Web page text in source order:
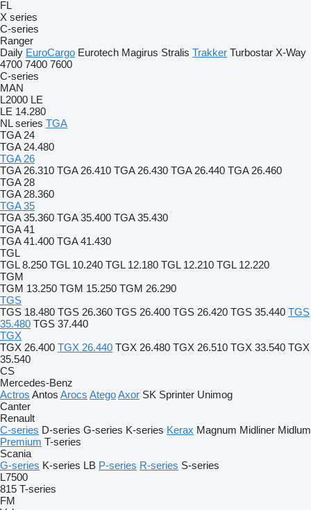
FL
X series
C-series
Ranger
Daily EuroCargo Eurotech Magirus Stralis Trakker Turbostar X-Way
4700 7400 7600
C-series
MAN
L2000 LE
LE 14.280
NL series TGA
TGA 24
TGA 24.480
TGA 26
TGA 26.310 TGA 26.410 TGA 26.430 TGA 26.440 TGA 26.460
TGA 28
TGA 28.360
TGA 35
TGA 35.360 TGA 35.400 TGA 35.430
TGA 41
TGA 41.400 TGA 41.430
TGL
TGL 8.250 TGL 10.240 TGL 12.180 TGL 12.210 TGL 12.220
TGM
TGM 13.250 TGM 15.250 TGM 26.290
TGS
TGS 18.480 TGS 26.360 TGS 26.400 TGS 26.420 TGS 35.440 TGS
35.480 TGS 37.440
TGX
TGX 26.400 TGX 26.440 TGX 26.480 TGX 26.510 TGX 33.540 TGX
35.540
CS
Mercedes-Benz
Actros Antos Arocs AtegoAxor SK Sprinter Unimog
Canter
Renault
C-series D-series G-series K-series Kerax Magnum Midliner Midlum
Premium T-series
Scania
G-series K-series LB P-series R-series S-series
L7500
815 T-series
FM